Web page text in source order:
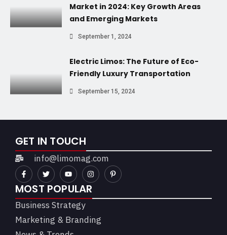
Market in 2024: Key Growth Areas
and Emerging Markets
September 1, 2024
Electric Limos: The Future of Eco-
Friendly Luxury Transportation
September 15, 2024
GET IN TOUCH
info@limomag.com
MOST POPULAR
Business Strategy
Marketing & Branding